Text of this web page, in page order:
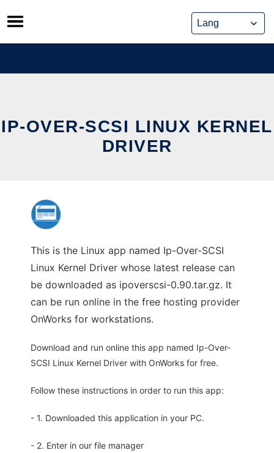
Skip
to
content
IP-OVER-SCSI LINUX KERNEL
DRIVER
This is the Linux app named Ip-Over-SCSI
Linux Kernel Driver whose latest release can
be downloaded as ipoverscsi-0.90.tar.gz. It
can be run online in the free hosting provider
OnWorks for workstations.
Download and run online this app named Ip-Over-
SCSI Linux Kernel Driver with OnWorks for free.
Follow these instructions in order to run this app:
- 1. Downloaded this application in your PC.
- 2. Enter in our file manager